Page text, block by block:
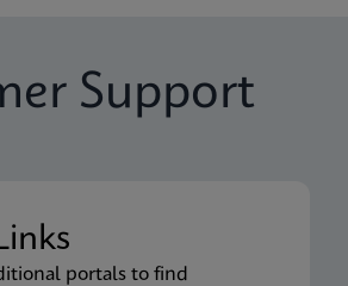
Support
portals to find